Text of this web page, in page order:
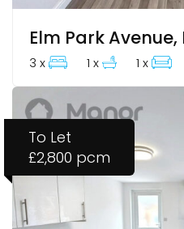
3 x 1 x 1 x
To Let
£2,800 pcm